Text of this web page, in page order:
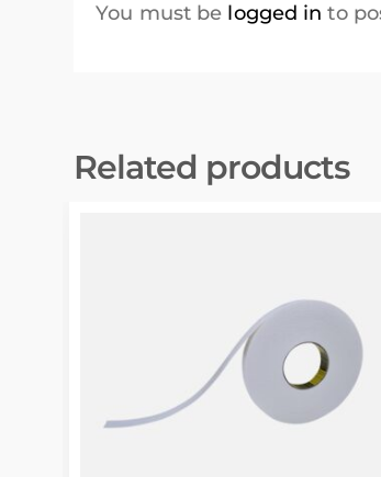
You must be logged in to
Related products